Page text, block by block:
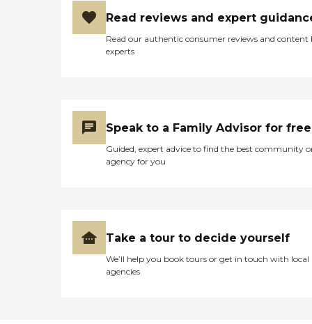
Read reviews and expert
Read our authentic consumer reviews and content
experts
Speak to a Family Advisor for free
Guided, expert advice to find the best community
agency for you
Take a tour to decide yourself
We’ll help you book tours or get in touch with local
agencies